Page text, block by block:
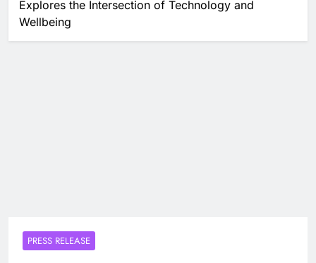
Explores the Intersection of Technology and
Wellbeing
PRESS RELEASE